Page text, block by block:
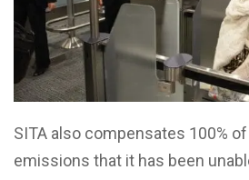
SITA also compensates 100%
emissions that it has been